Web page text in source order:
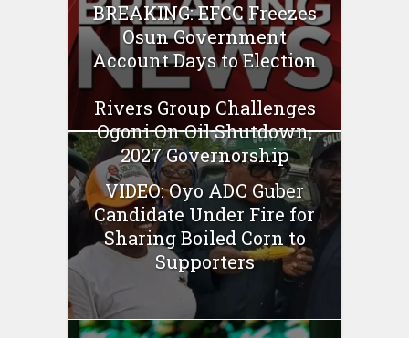
BREAKING: EFCC Freezes
Osun Government
Account Days to Election
Rivers Group Challenges
Ogoni On Oil Shutdown,
2027 Governorship
VIDEO: Oyo ADC Guber
Candidate Under Fire for
Sharing Boiled Corn to
Supporters